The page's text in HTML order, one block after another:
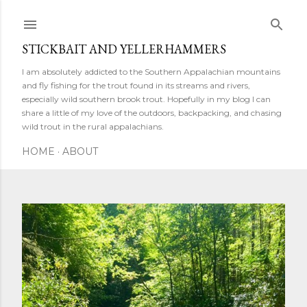
STICKBAIT AND YELLERHAMMERS
I am absolutely addicted to the Southern Appalachian mountains
and fly fishing for the trout found in its streams and rivers,
especially wild southern brook trout. Hopefully in my blog I can
share a little of my love of the outdoors, backpacking, and chasing
wild trout in the rural appalachians.
HOME ABOUT
P
o
s